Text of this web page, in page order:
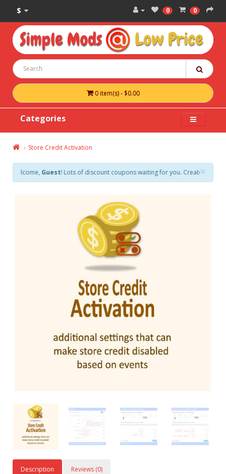
$ 0 0
0 item(s) - $0.00
Categories
Store Credit Activation
×
Guest! Lots of discount coupons waiting for you. Create an account
Description Reviews (0)